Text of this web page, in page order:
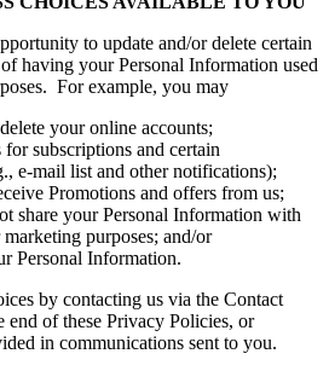
to update and/or delete certain
having your Personal Information used
For example, you may
your online accounts;
subscriptions and certain
e-mail list and other notifications);
Promotions and offers from us;
share your Personal Information with
purposes; and/or
Personal Information.
by contacting us via the Contact
of these Privacy Policies, or
in communications sent to you.